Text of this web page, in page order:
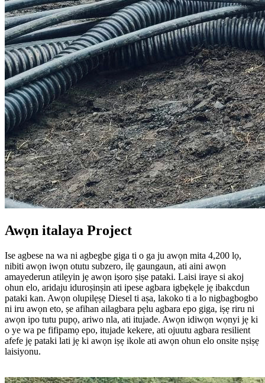
Awọn italaya Project
Ise agbese na wa ni agbegbe giga ti o ga ju awọn mita 4,200 lọ,
nibiti awọn iwọn otutu subzero, ilẹ gaungaun, ati aini awọn
amayederun atilẹyin jẹ awọn iṣoro ṣiṣe pataki. Laisi iraye si akoj
ohun elo, aridaju iduroṣinṣin ati ipese agbara igbẹkẹle jẹ ibakcdun
pataki kan. Awọn olupilẹṣẹ Diesel ti aṣa, lakoko ti a lo nigbagbogbo
ni iru awọn eto, ṣe afihan ailagbara pẹlu agbara epo giga, iṣẹ riru ni
awọn ipo tutu pupọ, ariwo nla, ati itujade. Awọn idiwọn wọnyi jẹ ki
o ye wa pe fifipamọ epo, itujade kekere, ati ojuutu agbara resilient
afefe jẹ pataki lati jẹ ki awọn iṣẹ ikole ati awọn ohun elo onsite nṣiṣẹ
laisiyonu.